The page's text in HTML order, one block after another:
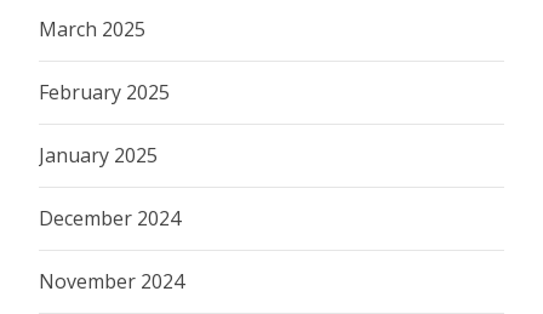
March 2025
February 2025
January 2025
December 2024
November 2024